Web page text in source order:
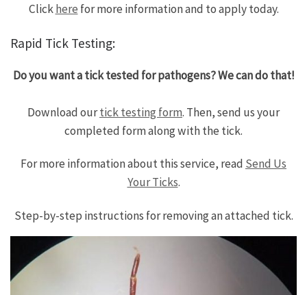
Clickhere for more information and to apply today.
Rapid Tick Testing:
Do you want a tick tested for pathogens? We can do that!
Download ourtick testing form. Then, send us your
completed form along with the tick.
For more information about this service, read Send Us
Your Ticks.
Step-by-step instructions for removing an attached tick.